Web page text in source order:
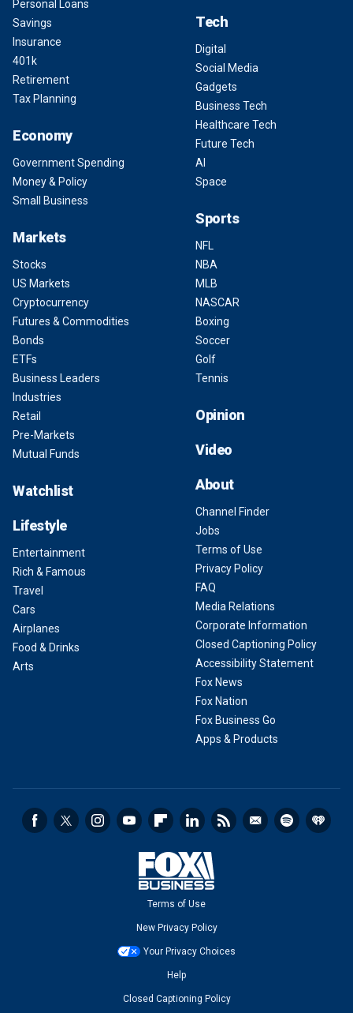
Personal Loans
Savings
Insurance
401k
Retirement
Tax Planning
Economy
Government Spending
Money & Policy
Small Business
Markets
Stocks
US Markets
Cryptocurrency
Futures & Commodities
Bonds
ETFs
Business Leaders
Industries
Retail
Pre-Markets
Mutual Funds
Watchlist
Lifestyle
Entertainment
Rich & Famous
Travel
Cars
Airplanes
Food & Drinks
Arts
Tech
Digital
Social Media
Gadgets
Business Tech
Healthcare Tech
Future Tech
AI
Space
Sports
NFL
NBA
MLB
NASCAR
Boxing
Soccer
Golf
Tennis
Opinion
Video
About
Channel Finder
Jobs
Terms of Use
Privacy Policy
FAQ
Media Relations
Corporate Information
Closed Captioning Policy
Accessibility Statement
Fox News
Fox Nation
Fox Business Go
Apps & Products
Terms of Use
New Privacy Policy
Your Privacy Choices
Help
Closed Captioning Policy